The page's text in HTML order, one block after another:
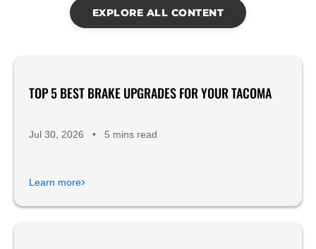
EXPLORE ALL CONTENT
Product Reviews
TOP 5 BEST BRAKE UPGRADES FOR YOUR TACOMA
Jul 30, 2026 • 5 mins read
Learn more›